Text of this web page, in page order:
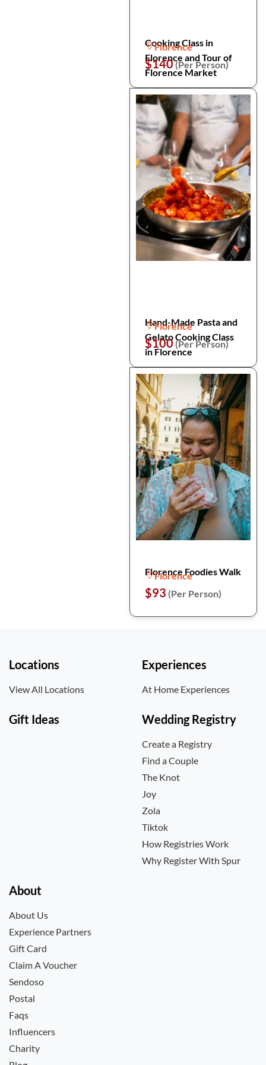
Cooking Class in
Florence and Tour of
Florence Market
Florence
$140(Per Person)
Hand-Made Pasta and
Gelato Cooking Class
in Florence
Florence
$100 (Per Person)
Florence Foodies Walk
Florence
$93 (Per Person)
Locations
View All Locations
Experiences
At Home Experiences
Gift Ideas Wedding Registry
Create a Registry
Find a Couple
The Knot
Joy
Zola
Tiktok
How Registries Work
Why Register With Spur
About
About Us
Experience Partners
Gift Card
Claim A Voucher
Sendoso
Postal
Faqs
Influencers
Charity